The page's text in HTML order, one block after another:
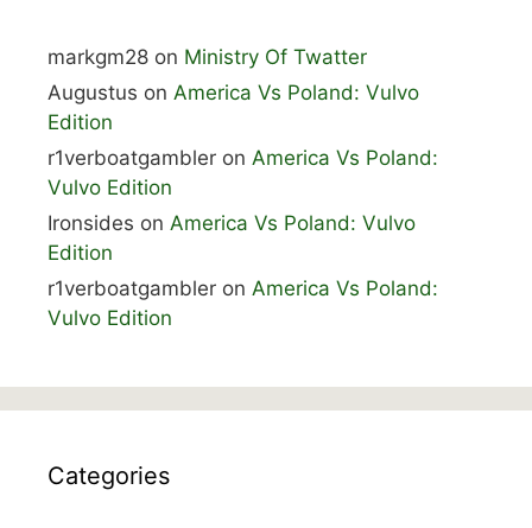
markgm28 on Ministry Of Twatter
Augustus on America Vs Poland: Vulvo
Edition
r1verboatgambler on America Vs Poland:
Vulvo Edition
Ironsides on America Vs Poland: Vulvo
Edition
r1verboatgambler on America Vs Poland:
Vulvo Edition
Categories